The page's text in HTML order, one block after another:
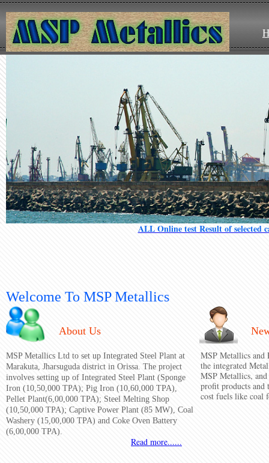
ALL Online test Result of selected
Welcome To MSP Metallics
About Us
MSP Metallics Ltd to set up Integrated Steel Plant at
Marakuta, Jharsuguda district in Orissa. The project
involves setting up of Integrated Steel Plant (Sponge
Iron (10,50,000 TPA); Pig Iron (10,60,000 TPA),
Pellet Plant(6,00,000 TPA); Steel Melting Shop
(10,50,000 TPA); Captive Power Plant (85 MW), Coal
Washery (15,00,000 TPA) and Coke Oven Battery
(6,00,000 TPA).
Read more......
MSP Metallics and
the integrated
MSP Metallics,
profit products and
cost fuels like coal